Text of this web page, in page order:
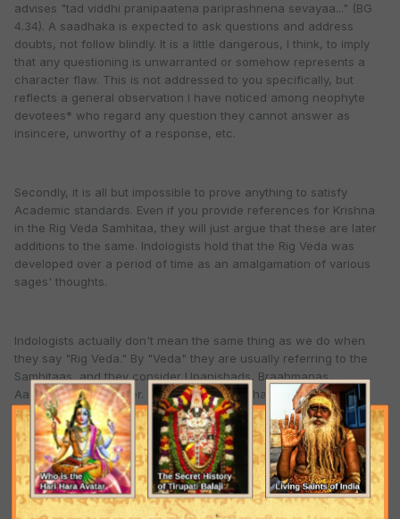
advises "tad viddhi pranipaatena pariprashnena sevayaa..." (BG
4.34). A saadhaka is expected to ask questions and address
doubts, not follow blindly. It is a little dangerous, I think, to imply
that any questioning is unwarranted or somehow represents a
character flaw. This is not addressed to you specifically, but
reflects a general observation I have noticed among neophyte
devotees* who regard any question they cannot answer as
insincere, unworthy of a response, etc.
Secondly, it is all but impossible to prove anything to satisfy
Academic standards. Even if you provide references for Krishna
in the Rig Veda Samhitaa, they will just argue that these are later
additions to the same. Indologists hold that the Rig Veda was
developed over a period of time as an amalgamation of various
sages' thoughts.
Indologists actually don't mean the same thing as we do when
they say "Rig Veda." By "Veda" they are usually referring to the
Samhitaas, and they consider Upanishads, Braahmanas,
Aaranyakas to be later. But Krishna Upanishad describes Lord
Krishna in detail, and if memory serves, it is also part of the Rig
Veda, traditionally speaking. The Naaraayana Upanishad is also
one of the 108 principle Upanishads, and it mentions that the son
of Devakii is the Supreme Brahman.